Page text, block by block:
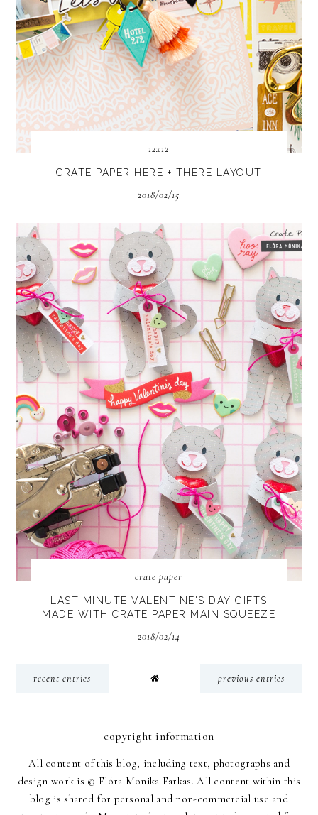
12x12
CRATE PAPER HERE + THERE LAYOUT
2018/02/15
crate paper
LAST MINUTE VALENTINE'S DAY GIFTS
MADE WITH CRATE PAPER MAIN SQUEEZE
2018/02/14
recent entries previous entries
copyright information
All content of this blog, including text, photographs and
design work is © Flóra Monika Farkas. All content within this
blog is shared for personal and non-commercial use and